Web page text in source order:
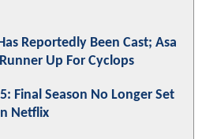
Reportedly Been Cast; Asa
Up For Cyclops
Final Season No Longer Set
Netflix